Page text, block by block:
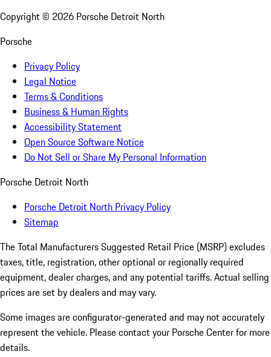
Copyright © 2026 Porsche Detroit North
Porsche
Privacy Policy
Legal Notice
Terms & Conditions
Business & Human Rights
Accessibility Statement
Open Source Software Notice
Do Not Sell or Share My Personal Information
Porsche Detroit North
Porsche Detroit North Privacy Policy
Sitemap
The Total Manufacturers Suggested Retail Price (MSRP) excludes
taxes, title, registration, other optional or regionally required
equipment, dealer charges, and any potential tariffs. Actual selling
prices are set by dealers and may vary.
Some images are configurator-generated and may not accurately
represent the vehicle. Please contact your Porsche Center for more
details.